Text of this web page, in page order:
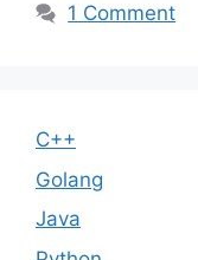
1 Comment
C++
Golang
Java